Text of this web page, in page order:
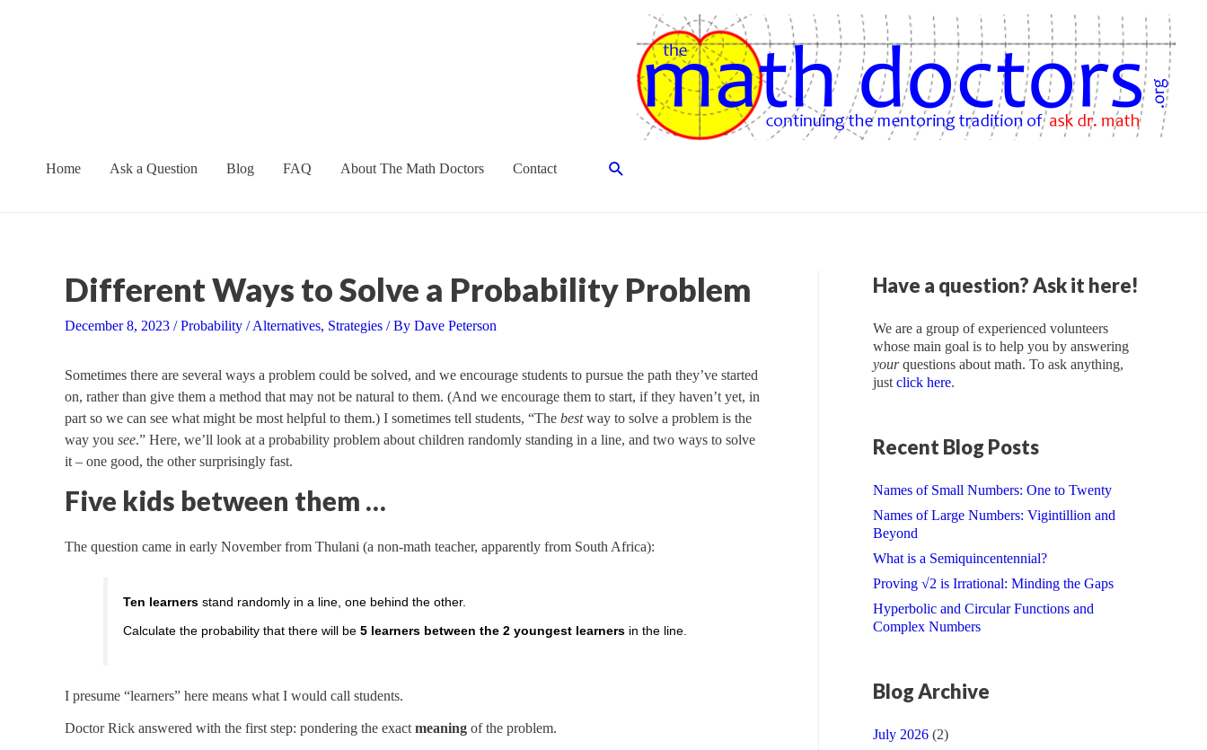
Home Ask a Question Blog FAQ About The Math Doctors Contact Search
Different Ways to Solve a Probability Problem
December 8, 2023 /Probability /Alternatives, Strategies / By Dave Peterson
Sometimes there are several ways a problem could be solved, and we encourage students to pursue the path they’ve started
on, rather than give them a method that may not be natural to them. (And we encourage them to start, if they haven’t yet, in
part so we can see what might be most helpful to them.) I sometimes tell students, “The bestway to solve a problem is the
way you see.” Here, we’ll look at a probability problem about children randomly standing in a line, and two ways to solve
it – one good, the other surprisingly fast.
Five kids between them …
The question came in early November from Thulani (a non-math teacher, apparently from South Africa):
Ten learners stand randomly in a line, one behind the other.
Calculate the probability that there will be5 learners between the 2 youngest learners in the line.
I presume “learners” here means what I would call students.
Doctor Rick answered with the first step: pondering the exact meaning of the problem.
Have a question? Ask it here!
We are a group of experienced volunteers
whose main goal is to help you by answering
yourquestions about math. To ask anything,
just click here.
Recent Blog Posts
Names of Small Numbers: One to Twenty
Names of Large Numbers: Vigintillion and
Beyond
What is a Semiquincentennial?
Proving √2 is Irrational: Minding the Gaps
Hyperbolic and Circular Functions and
Complex Numbers
Blog Archive
July 2026 (2)